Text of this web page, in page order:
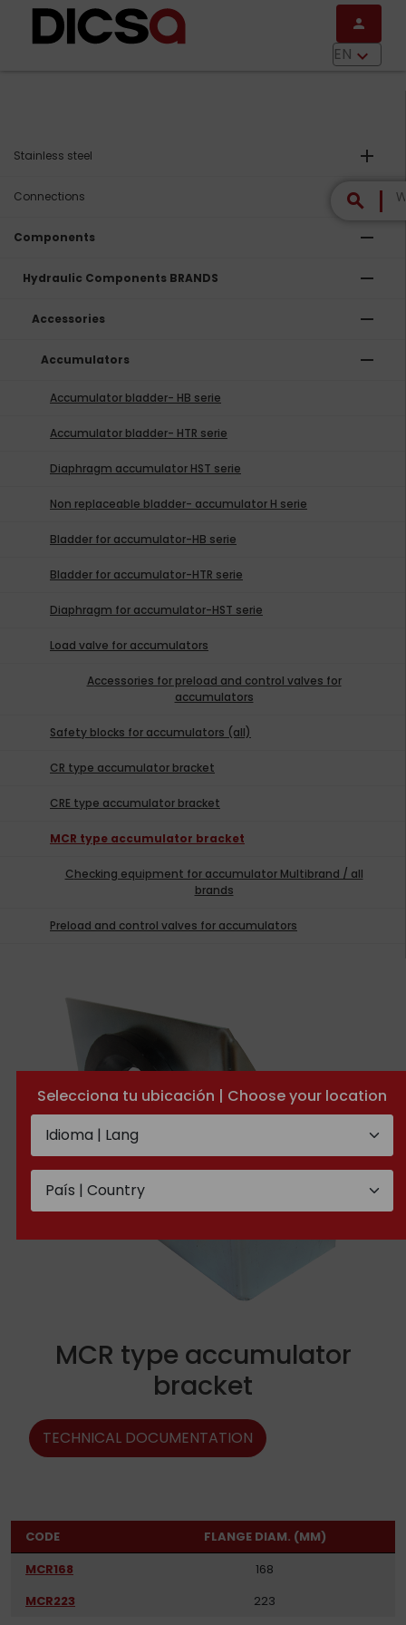
Skip to main content
Selecciona tu ubicación | Choose your location
person
EN keyboard_arrow_down
search
Stainless steel add
Connections add
Components remove
Hydraulic Components BRANDS remove
Accessories remove
Accumulators remove
Accumulator bladder- HB serie
Accumulator bladder- HTR serie
Diaphragm accumulator HST serie
Non replaceable bladder- accumulator H serie
Bladder for accumulator-HB serie
Bladder for accumulator-HTR serie
Diaphragm for accumulator-HST serie
Load valve for accumulators
Accessories for preload and control valves for
accumulators
Safety blocks for accumulators (all)
CR type accumulator bracket
CRE type accumulator bracket
MCR type accumulator bracket
Checking equipment for accumulator Multibrand / all
brands
Preload and control valves for accumulators
MCR type accumulator
bracket
TECHNICAL DOCUMENTATION
CODE
FLANGE DIAM. (MM)
MCR168
168
MCR223
223